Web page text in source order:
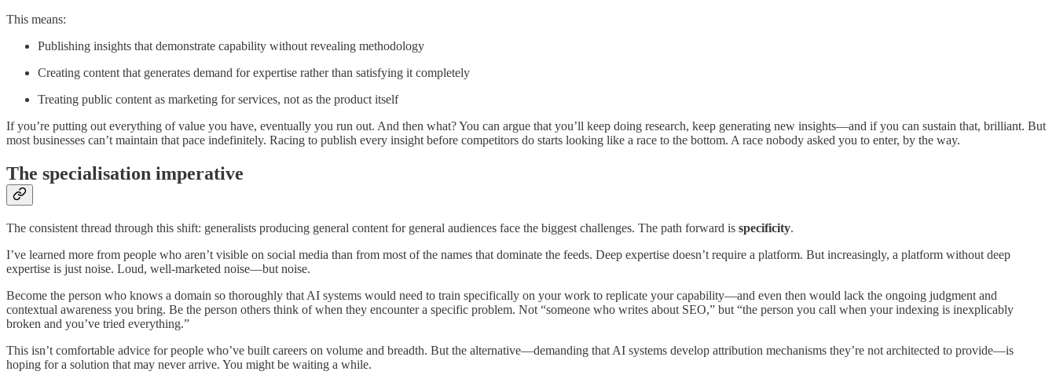
This means:
Publishing insights that demonstrate capability without revealing methodology
Creating content that generates demand for expertise rather than satisfying it completely
Treating public content as marketing for services, not as the product itself
If you’re putting out everything of value you have, eventually you run out. And then what? You can argue that you’ll keep doing research, keep generating new insights—and if you can sustain that, brilliant. But
most businesses can’t maintain that pace indefinitely. Racing to publish every insight before competitors do starts looking like a race to the bottom. A race nobody asked you to enter, by the way.
The specialisation imperative
The consistent thread through this shift: generalists producing general content for general audiences face the biggest challenges. The path forward is specificity.
I’ve learned more from people who aren’t visible on social media than from most of the names that dominate the feeds. Deep expertise doesn’t require a platform. But increasingly, a platform without deep
expertise is just noise. Loud, well-marketed noise—but noise.
Become the person who knows a domain so thoroughly that AI systems would need to train specifically on your work to replicate your capability—and even then would lack the ongoing judgment and
contextual awareness you bring. Be the person others think of when they encounter a specific problem. Not “someone who writes about SEO,” but “the person you call when your indexing is inexplicably
broken and you’ve tried everything.”
This isn’t comfortable advice for people who’ve built careers on volume and breadth. But the alternative—demanding that AI systems develop attribution mechanisms they’re not architected to provide—is
hoping for a solution that may never arrive. You might be waiting a while.